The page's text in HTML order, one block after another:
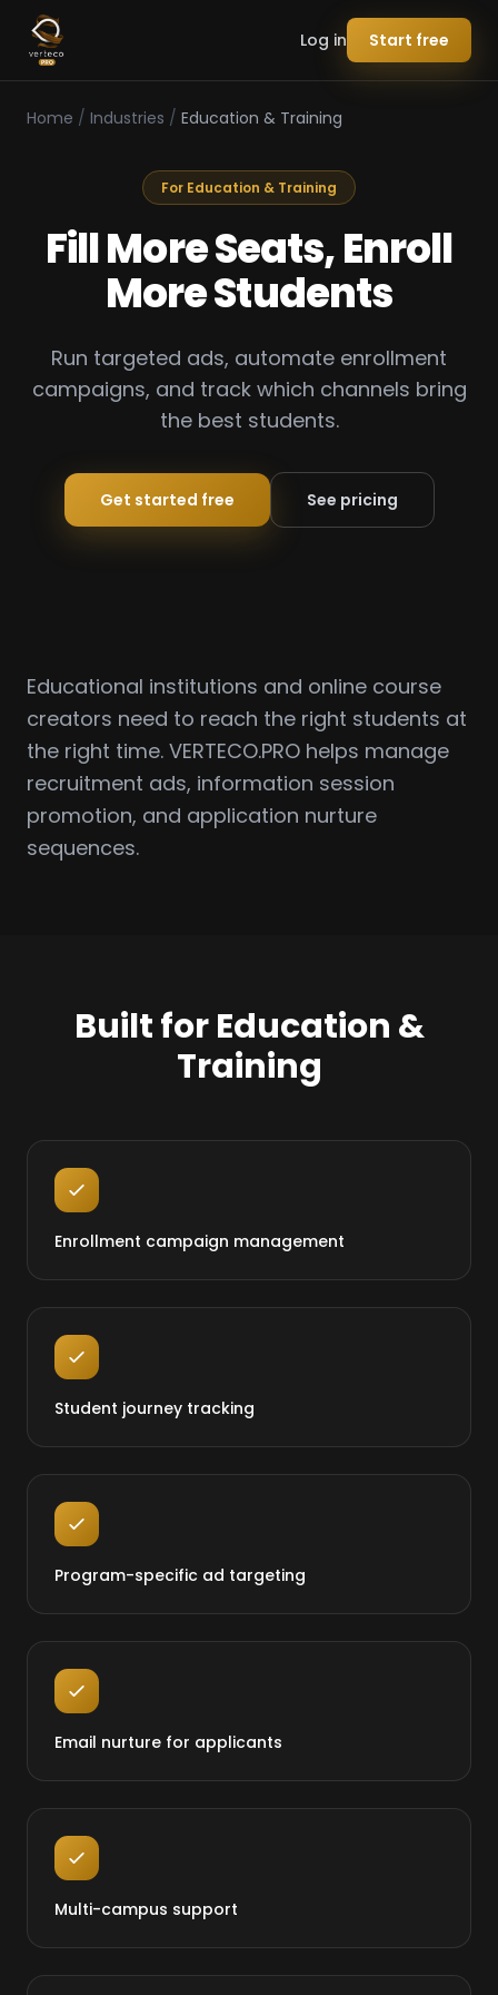
Log in Start free
Home / Industries / Education & Training
For Education & Training
Fill More Seats, Enroll
More Students
Run targeted ads, automate enrollment
campaigns, and track which channels bring
the best students.
Get started free See pricing
Educational institutions and online course
creators need to reach the right students at
the right time. VERTECO.PRO helps manage
recruitment ads, information session
promotion, and application nurture
sequences.
Built for Education &
Training
Enrollment campaign management
Student journey tracking
Program-specific ad targeting
Email nurture for applicants
Multi-campus support